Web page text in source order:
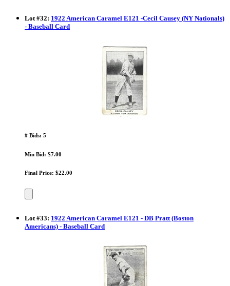
Lot#32: 1922 American Caramel E121 -Cecil Causey (NY Nationals)
- Baseball Card
# Bids: 5
Min Bid: $7.00
Final Price: $22.00
Lot #33: 1922 American Caramel E121 - DB Pratt (Boston
Americans) - Baseball Card